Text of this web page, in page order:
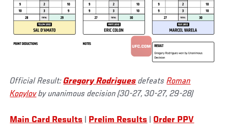
Official Result:Gregory Rodrigues defeatsRoman
Kopylovby unanimous decision (30-27, 30-27, 29-28)
Main Card Results Prelim Results Order PPV